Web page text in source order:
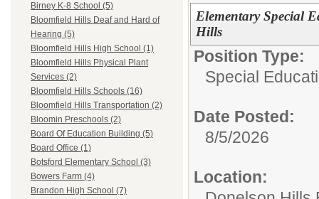
Birney K-8 School (5)
Bloomfield Hills Deaf and Hard of
Hearing (5)
Bloomfield Hills High School (1)
Bloomfield Hills Physical Plant
Services (2)
Bloomfield Hills Schools (16)
Bloomfield Hills Transportation (2)
Bloomin Preschools (2)
Board Of Education Building (5)
Board Office (1)
Botsford Elementary School (3)
Bowers Farm (4)
Brandon High School (7)
Elementary Special
Hills
Position Type:
Special
Date Posted:
8/5/2026
Location: